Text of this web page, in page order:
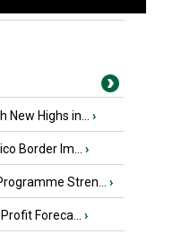
Highs in... ›
Border Im... ›
Stren... ›
Foreca... ›